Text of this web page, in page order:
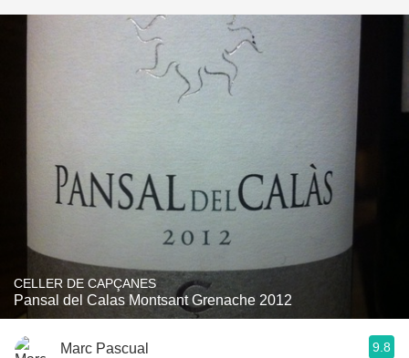
CELLER DE CAPÇANES
Pansal del Calas Montsant Grenache 2012
Marc Pascual 9.8